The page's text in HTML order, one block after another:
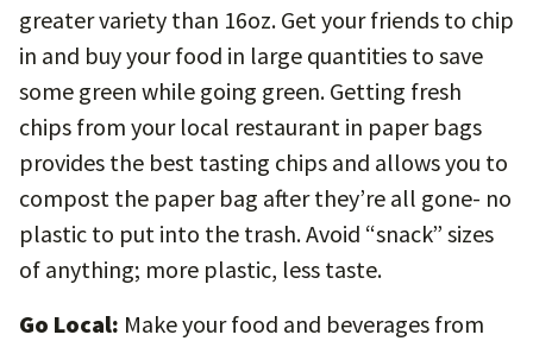
greater variety than 16oz. Get your friends to chip
in and buy your food in large quantities to save
some green while going green. Getting fresh
chips from your local restaurant in paper bags
provides the best tasting chips and allows you to
compost the paper bag after they’re all gone- no
plastic to put into the trash. Avoid “snack” sizes
of anything; more plastic, less taste.
Go Local: Make your food and beverages from